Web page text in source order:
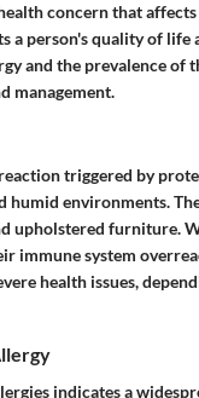
concern that
a person's quality of
and the prevalence
management.
triggered by
environments.
upholstered furniture.
immune system
health issues,
indicates a